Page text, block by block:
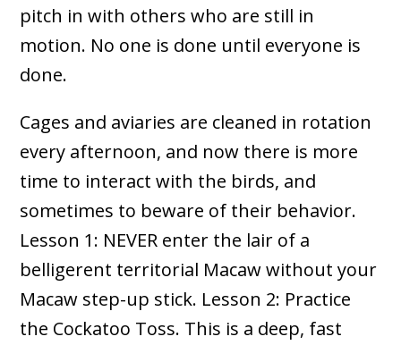
pitch in with others who are still in
motion. No one is done until everyone is
done.
Cages and aviaries are cleaned in rotation
every afternoon, and now there is more
time to interact with the birds, and
sometimes to beware of their behavior.
Lesson 1: NEVER enter the lair of a
belligerent territorial Macaw without your
Macaw step-up stick. Lesson 2: Practice
the Cockatoo Toss. This is a deep, fast